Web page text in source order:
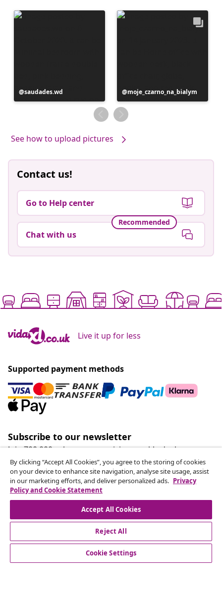
Post
published
saudades.wd
Post
published
by
moje_czarno_na_bialym
See how to upload pictures
Contact us!
Go to Help center
Recommended
Chat with us
Live it up for less
Supported payment methods
Subscribe to our newsletter
Join 700,000+ shoppers receiving weekly deals,
seasonal offers, and new arrivals from vidaXL.
Our social media accounts
customer Service
By clicking “Accept All Cookies”, you agree to the storing of cookies
on your device to enhance site navigation, analyse site usage, assist
in our marketing efforts, and deliver personalized ads. Privacy
Policy and Cookie Statement
Accept All Cookies
Reject All
Cookie Settings